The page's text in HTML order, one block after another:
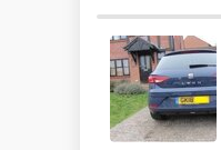
Lancashire/Berkshire